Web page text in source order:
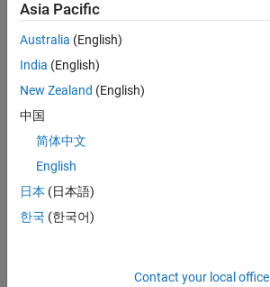
Marketing
Services |
Experienced
Results
Join
Our
Asia Pacific
Australia (English)
India (English)
New Zealand (English)
中国
简体中文
English
日本 (日本語)
한국 (한국어)
Contact your local office